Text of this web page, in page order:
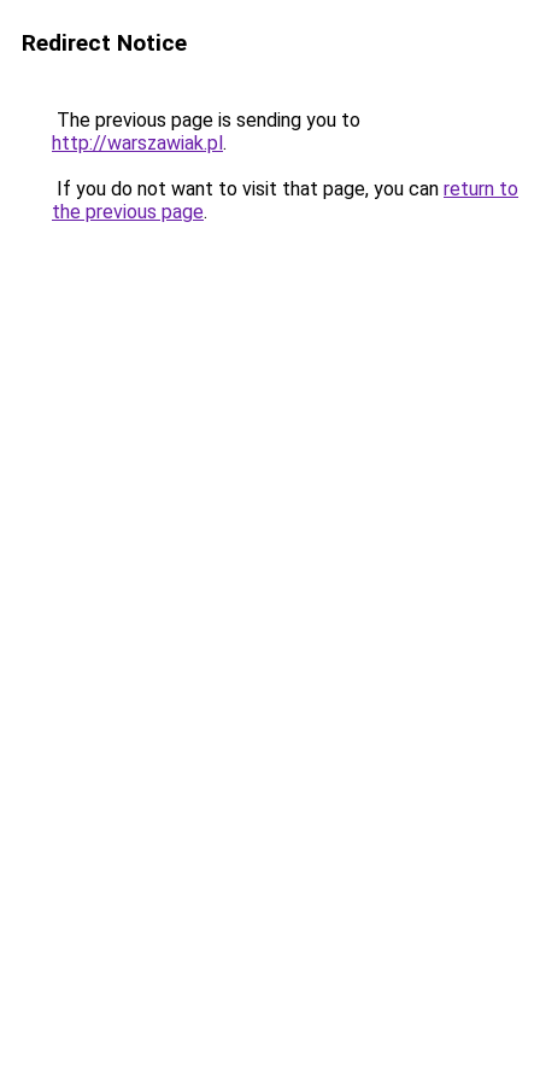
Redirect Notice
The previous page is sending you to
http://warszawiak.pl.
If you do not want to visit that page, you can return to
the previous page.